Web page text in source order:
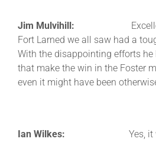
Jim Mulvihill: Excellent.
Fort Larned we all saw had a
With the disappointing efforts
that make the win in the Foster
even it might have been
Ian Wilkes: Yes, it was